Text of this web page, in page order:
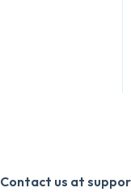
Contact us at